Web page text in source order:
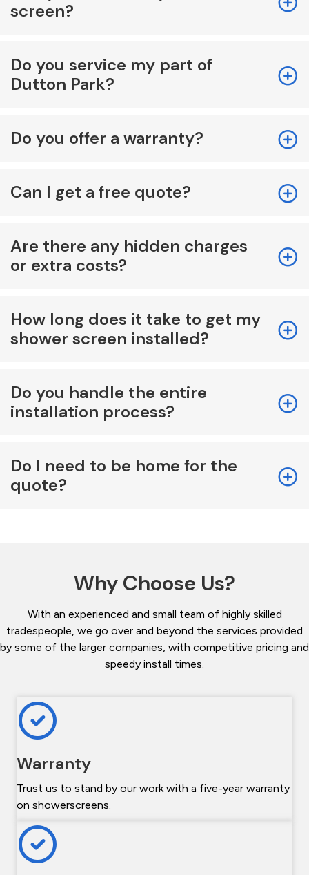
screen?
Do you service my part of
Dutton Park?
Do you offer a warranty?
Can I get a free quote?
Are there any hidden charges
or extra costs?
How long does it take to get my
shower screen installed?
Do you handle the entire
installation process?
Do I need to be home for the
quote?
Why Choose Us?
With an experienced and small team of highly skilled
tradespeople, we go over and beyond the services provided
by some of the larger companies, with competitive pricing and
speedy install times.
Warranty
Trust us to stand by our work with a five-year warranty
on showerscreens.